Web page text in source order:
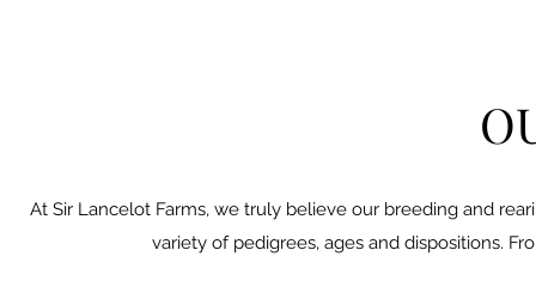
At Sir Lancelot Farms, we truly believe our breeding and
variety of pedigrees, ages and dispositions.